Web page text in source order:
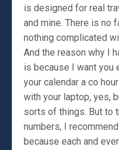
is designed for real
and mine. There is no
nothing complicated
And the reason why I
is because I want you
your calendar a co
with your laptop, yes,
sorts of things. But to
numbers, I
because each and